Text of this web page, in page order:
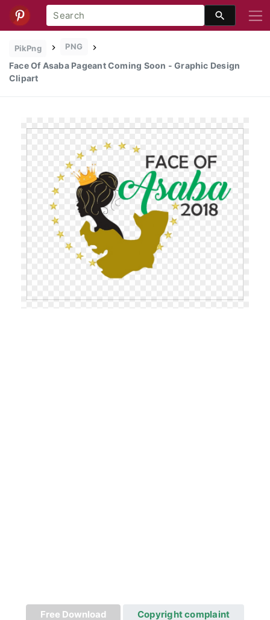
PikPng PNG
Face Of Asaba Pageant Coming Soon - Graphic Design
Clipart
Free Download Copyright complaint